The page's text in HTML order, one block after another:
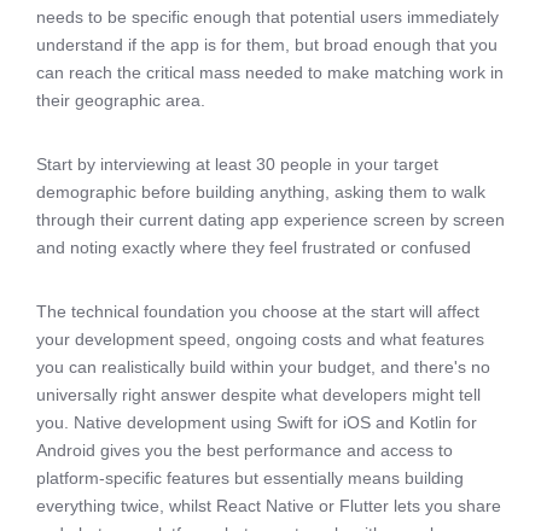
needs to be specific enough that potential users immediately
understand if the app is for them, but broad enough that you
can reach the critical mass needed to make matching work in
their geographic area.
Start by interviewing at least 30 people in your target
demographic before building anything, asking them to walk
through their current dating app experience screen by screen
and noting exactly where they feel frustrated or confused
The technical foundation you choose at the start will affect
your development speed, ongoing costs and what features
you can realistically build within your budget, and there's no
universally right answer despite what developers might tell
you. Native development using Swift for iOS and Kotlin for
Android gives you the best performance and access to
platform-specific features but essentially means building
everything twice, whilst React Native or Flutter lets you share